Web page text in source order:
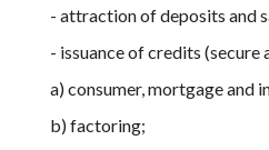
- attraction of deposits and
- issuance of credits (secure
a) consumer, mortgage and
b) factoring;